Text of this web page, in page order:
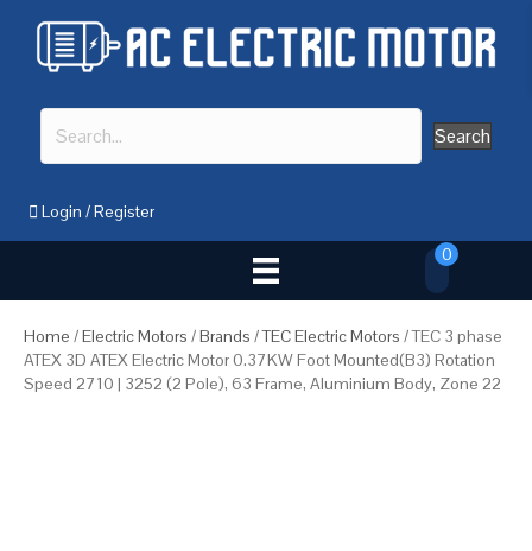
Search
Login /Register
0
Home /Electric Motors /Brands /TEC Electric Motors / TEC 3 phase
ATEX 3D ATEX Electric Motor 0.37KW Foot Mounted(B3) Rotation
Speed 2710 | 3252 (2 Pole), 63 Frame, Aluminium Body, Zone 22